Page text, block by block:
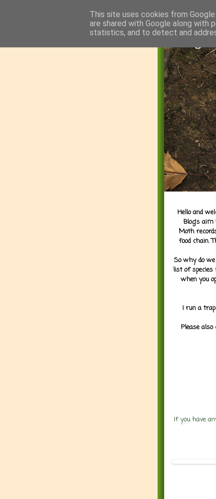
Hello and
Blog's aim
Moth
food chain.
So why do
list of species
when you
I run a
Please
If you have
This site uses cookies from
are shared with Google along with
statistics, and to detect and